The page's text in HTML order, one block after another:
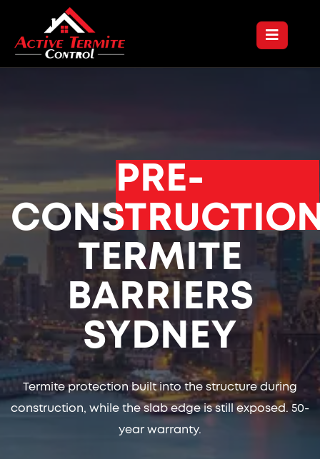
PRE-
TERMITE
BARRIERS
SYDNEY
Termite protection built into the structure during
construction, while the slab edge is still exposed. 50-
year warranty.